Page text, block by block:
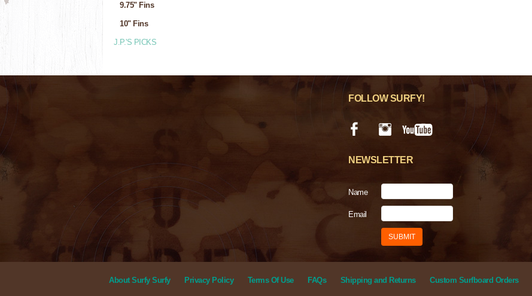
9.75" Fins
10" Fins
J.P.'S PICKS
FOLLOW SURFY!
NEWSLETTER
Name
Email
About Surfy Surfy Privacy Policy Terms Of Use FAQs Shipping and Returns Custom Surfboard Orders